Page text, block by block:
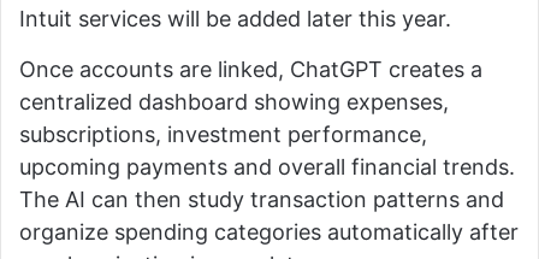
Intuit services will be added later this year.
Once accounts are linked, ChatGPT creates a
centralized dashboard showing expenses,
subscriptions, investment performance,
upcoming payments and overall financial trends.
The AI can then study transaction patterns and
organize spending categories automatically after